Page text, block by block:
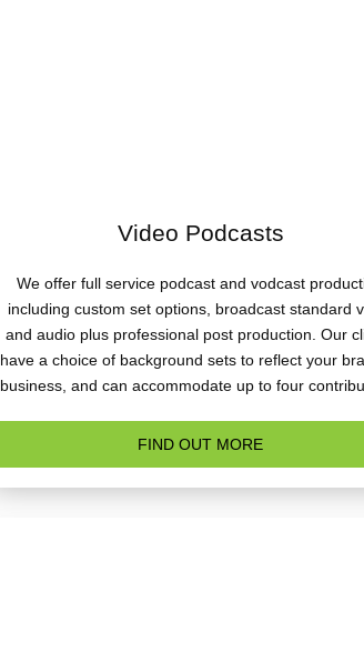
Video Podcasts
We offer full service podcast and vodcast
including custom set options, broadcast standard
and audio plus professional post production. Our
have a choice of background sets to reflect your
business, and can accommodate up to four
FIND OUT MORE